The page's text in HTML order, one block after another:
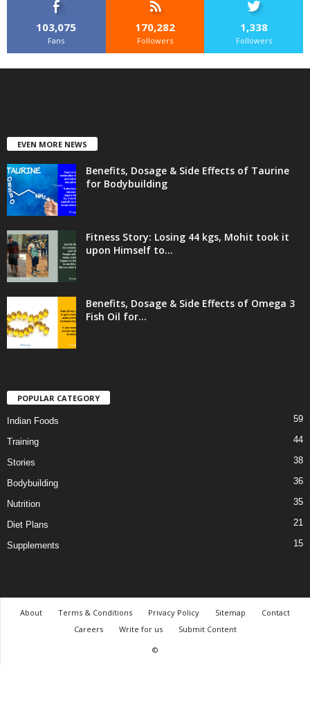
103,075
Fans
170,282
Followers
1,338
Followers
EVEN MORE NEWS
Benefits, Dosage & Side Effects of Taurine
for Bodybuilding
Fitness Story: Losing 44 kgs, Mohit took it
upon Himself to...
Benefits, Dosage & Side Effects of Omega 3
Fish Oil for...
POPULAR CATEGORY
Indian Foods 59
Training 44
Stories 38
Bodybuilding 36
Nutrition 35
Diet Plans 21
Supplements 15
About Terms & Conditions Privacy Policy Sitemap
Contact
Careers
Write for us
Submit Content
©